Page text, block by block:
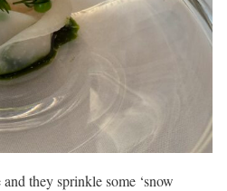
they sprinkle some ‘snow